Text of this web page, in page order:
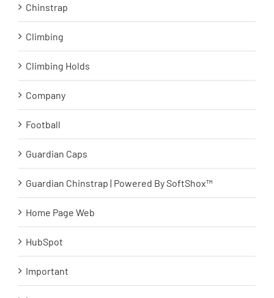
Chinstrap
Climbing
Climbing Holds
Company
Football
Guardian Caps
Guardian Chinstrap | Powered By SoftShox™
Home Page Web
HubSpot
Important